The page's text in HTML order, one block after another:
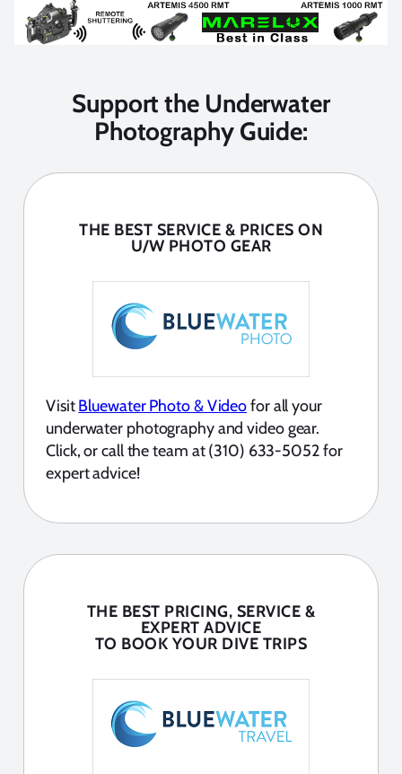
Support the Underwater
Photography Guide:
THE BEST SERVICE & PRICES ON
U/W PHOTO GEAR
VisitBluewater Photo & Videofor all your
underwater photography and video gear.
Click, or call the team at (310) 633-5052 for
expert advice!
THE BEST PRICING, SERVICE &
EXPERT ADVICE
TO BOOK YOUR DIVE TRIPS